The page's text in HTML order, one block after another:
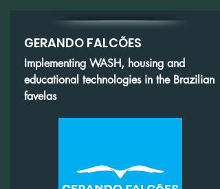
GERANDO FALCÕES
Implementing WASH, housing and
educational technologies in the Brazilian
favelas